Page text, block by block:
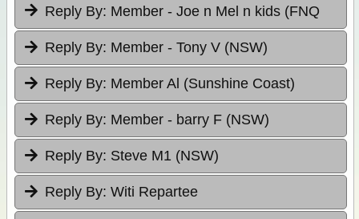
Reply By: Member - Joe n Mel n kids (FNQ
Reply By: Member - Tony V (NSW)
Reply By: Member Al (Sunshine Coast)
Reply By: Member - barry F (NSW)
Reply By: Steve M1 (NSW)
Reply By: Witi Repartee